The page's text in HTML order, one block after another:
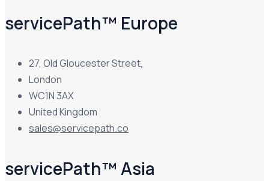
servicePath™ Europe
27, Old Gloucester Street,
London
WC1N 3AX
United Kingdom
sales@servicepath.co
servicePath™ Asia